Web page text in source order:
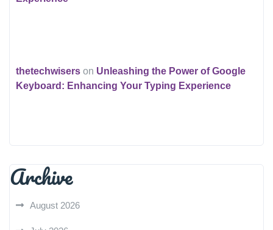
thetechwisers on Unleashing the Power of Google
Keyboard: Enhancing Your Typing Experience
Archive
August 2026